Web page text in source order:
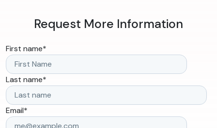
Request More Information
First name*
Last name*
Email*